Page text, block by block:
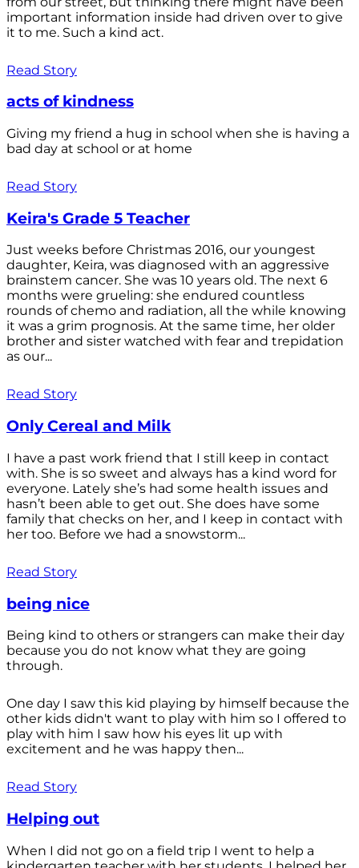
important information inside had driven over to give
it to me. Such a kind act.
Read Story
acts of kindness
Giving my friend a hug in school when she is having a
bad day at school or at home
Read Story
Keira's Grade 5 Teacher
Just weeks before Christmas 2016, our youngest
daughter, Keira, was diagnosed with an aggressive
brainstem cancer. She was 10 years old. The next 6
months were grueling: she endured countless
rounds of chemo and radiation, all the while knowing
it was a grim prognosis. At the same time, her older
brother and sister watched with fear and trepidation
as our...
Read Story
Only Cereal and Milk
I have a past work friend that I still keep in contact
with. She is so sweet and always has a kind word for
everyone. Lately she’s had some health issues and
hasn’t been able to get out. She does have some
family that checks on her, and I keep in contact with
her too. Before we had a snowstorm...
Read Story
being nice
Being kind to others or strangers can make their day
because you do not know what they are going
through.
One day I saw this kid playing by himself because the
other kids didn't want to play with him so I offered to
play with him I saw how his eyes lit up with
excitement and he was happy then...
Read Story
Helping out
When I did not go on a field trip I went to help a